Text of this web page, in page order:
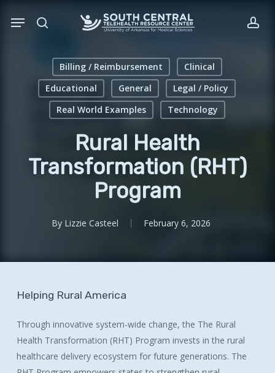
search
Menu
Billing / Reimbursement
Clinical
Educational
General
Legal / Policy
Real World Examples
Technology
Rural Health
Transformation (RHT)
Program
By Lizzie Casteel February 6, 2026
Helping Rural America
Through innovative system-wide change, the The Rural
Health Transformation (RHT) Program invests in the rural
healthcare delivery ecosystem for future generations. The